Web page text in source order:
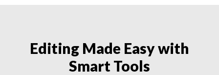
Editing Made Easy with
Smart Tools